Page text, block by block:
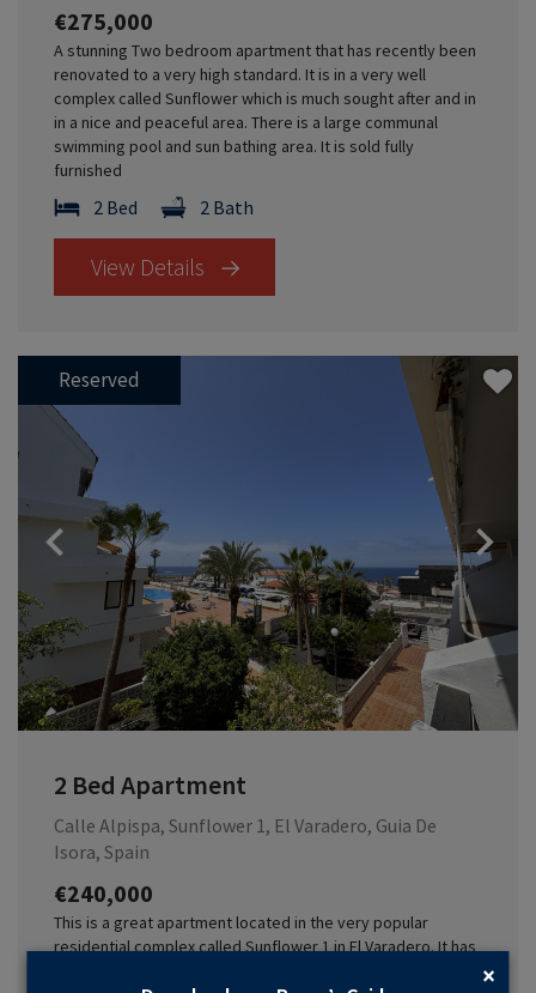
€275,000
A stunning Two bedroom apartment that has recently been
renovated to a very high standard. It is in a very well
complex called Sunflower which is much sought after and in
in a nice and peaceful area. There is a large communal
swimming pool and sun bathing area. It is sold fully
furnished
2 Bed 2 Bath
View Details
Reserved
Previous
2 Bed Apartment
Calle Alpispa, Sunflower 1, El Varadero, Guia De
Isora, Spain
€240,000
This is a great apartment located in the very popular
residential complex called Sunflower 1 in El Varadero. It has
×